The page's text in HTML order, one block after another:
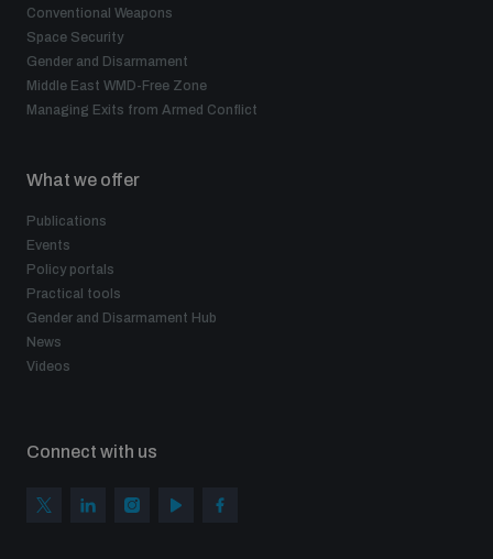
Conventional Weapons
Space Security
Gender and Disarmament
Middle East WMD-Free Zone
Managing Exits from Armed Conflict
What we offer
Publications
Events
Policy portals
Practical tools
Gender and Disarmament Hub
News
Videos
Connect with us